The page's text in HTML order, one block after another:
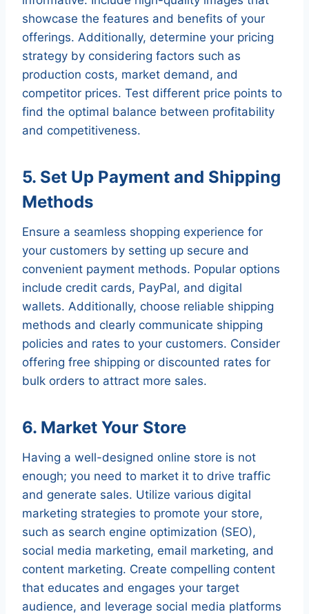
showcase the features and benefits of your
offerings. Additionally, determine your pricing
strategy by considering factors such as
production costs, market demand, and
competitor prices. Test different price points to
find the optimal balance between profitability
and competitiveness.
5. Set Up Payment and Shipping
Methods
Ensure a seamless shopping experience for
your customers by setting up secure and
convenient payment methods. Popular options
include credit cards, PayPal, and digital
wallets. Additionally, choose reliable shipping
methods and clearly communicate shipping
policies and rates to your customers. Consider
offering free shipping or discounted rates for
bulk orders to attract more sales.
6. Market Your Store
Having a well-designed online store is not
enough; you need to market it to drive traffic
and generate sales. Utilize various digital
marketing strategies to promote your store,
such as search engine optimization (SEO),
social media marketing, email marketing, and
content marketing. Create compelling content
that educates and engages your target
audience, and leverage social media platforms